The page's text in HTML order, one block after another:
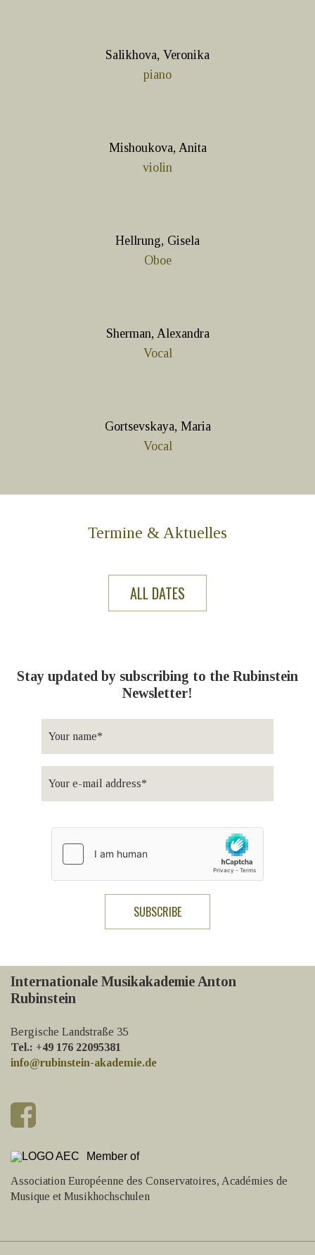
Salikhova, Veronika
piano
Mishoukova, Anita
violin
Hellrung, Gisela
Oboe
Sherman, Alexandra
Vocal
Gortsevskaya, Maria
Vocal
Termine & Aktuelles
ALL DATES
Stay updated by subscribing to the Rubinstein
Newsletter!
Internationale Musikakademie Anton
Rubinstein
Bergische Landstraße 35
Tel.: +49 176 22095381
info@rubinstein-akademie.de
Member of
Association Européenne des Conservatoires, Académies de
Musique et Musikhochschulen